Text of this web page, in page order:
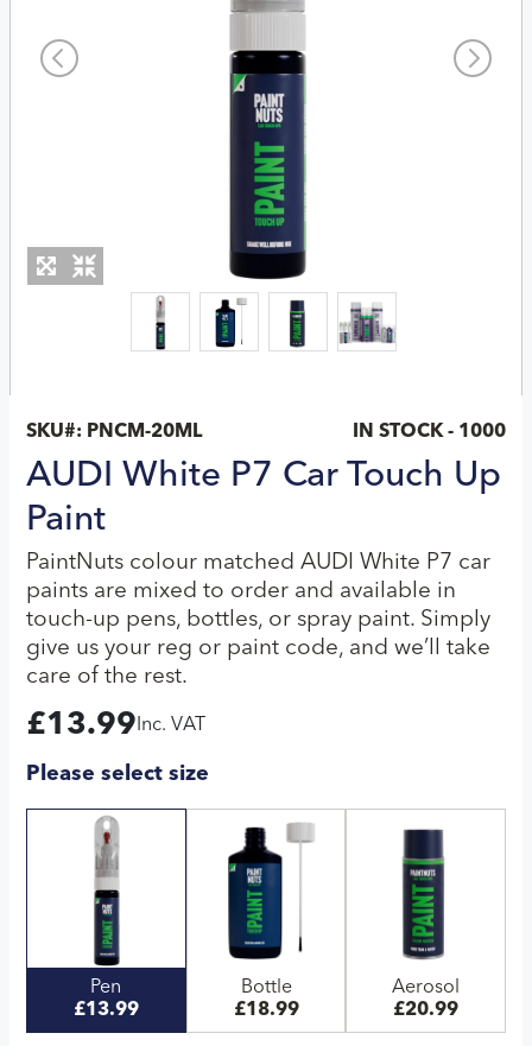
SKU#: PNCM-20ML IN STOCK - 1000
AUDI White P7 Car Touch Up
Paint
PaintNuts colour matched AUDI White P7 car
paints are mixed to order and available in
touch-up pens, bottles, or spray paint. Simply
give us your reg or paint code, and we’ll take
care of the rest.
£13.99 Inc. VAT
Please select size
Pen
£13.99
Bottle
£18.99
Aerosol
£20.99